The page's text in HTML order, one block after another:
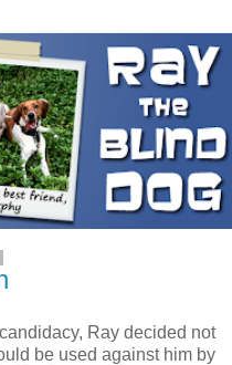
Ray decided not
be used against him by